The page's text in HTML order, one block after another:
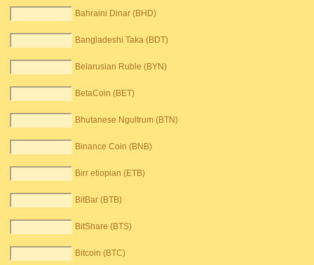
Bahraini Dinar (BHD)
Bangladeshi Taka (BDT)
Belarusian Ruble (BYN)
BetaCoin (BET)
Bhutanese Ngultrum (BTN)
Binance Coin (BNB)
Birr etiopian (ETB)
BitBar (BTB)
BitShare (BTS)
Bitcoin (BTC)